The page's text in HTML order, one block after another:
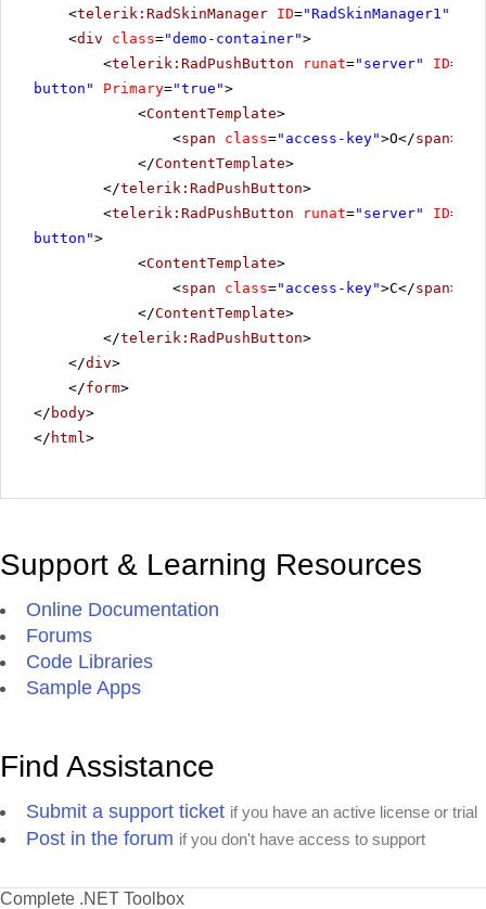
<telerik:RadSkinManager ID="RadSkinManager1"
<div class="demo-container">
<telerik:RadPushButton runat="server" ID=
button"
Primary="true">
<ContentTemplate>
<span class="access-key">O</span>K
</ContentTemplate>
</telerik:RadPushButton>
<telerik:RadPushButton runat="server" ID=
button">
<ContentTemplate>
<span class="access-key">C</span
</ContentTemplate>
</telerik:RadPushButton>
</div>
</form>
</ body>
</ html>
Support & Learning Resources
Online Documentation
Forums
Code Libraries
Sample Apps
Find Assistance
Submit a support ticket if you have an active license or trial
Post in the forum if you don't have access to support
Complete .NET Toolbox